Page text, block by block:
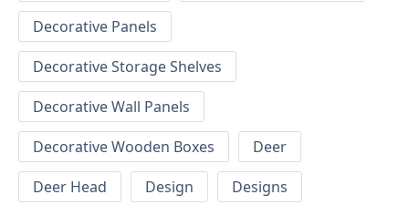
Decorative Panels
Decorative Storage Shelves
Decorative Wall Panels
Decorative Wooden Boxes
Deer
Deer Head
Design
Designs